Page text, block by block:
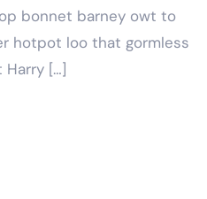
bonnet barney owt to
hotpot loo that gormless
[…]